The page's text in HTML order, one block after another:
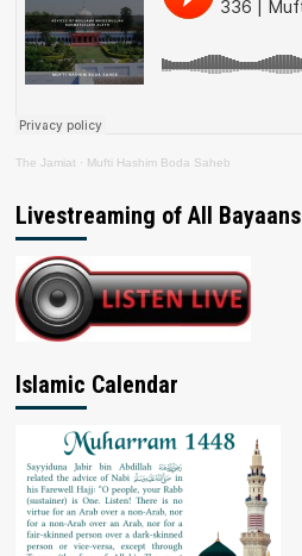
The Jamiat · Mufti Hashim Boda Saheb
Livestreaming of All Bayaans
Islamic Calendar